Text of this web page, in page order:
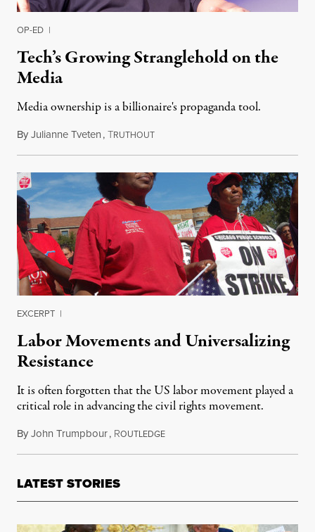
OP-ED |
Tech’s Growing Stranglehold on the
Media
Media ownership is a billionaire's propaganda tool.
ByJulianne Tveten,TRUTHOUTAugust 15, 2017
EXCERPT |
Labor Movements and Universalizing
Resistance
It is often forgotten that the US labor movement played a
critical role in advancing the civil rights movement.
ByJohn Trumpbour, ROUTLEDGESeptember 12, 2017
LATEST STORIES